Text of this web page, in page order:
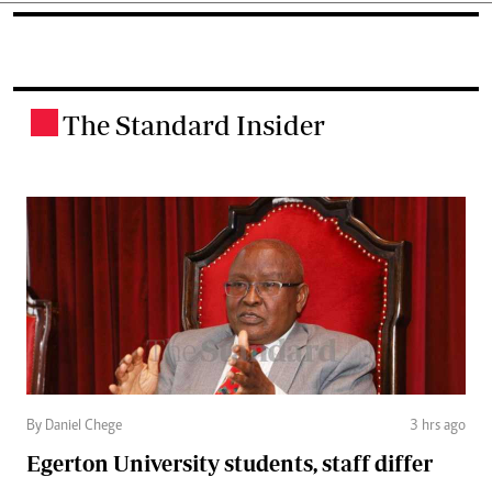
The Standard Insider
By Daniel Chege 3 hrs ago
Egerton University students, staff differ